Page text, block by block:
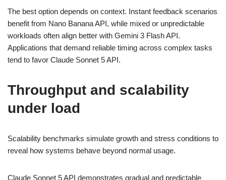
The best option depends on context. Instant feedback scenarios
benefit from Nano Banana API, while mixed or unpredictable
workloads often align better with Gemini 3 Flash API.
Applications that demand reliable timing across complex tasks
tend to favor Claude Sonnet 5 API.
Throughput and scalability
under load
Scalability benchmarks simulate growth and stress conditions to
reveal how systems behave beyond normal usage.
Claude Sonnet 5 API demonstrates gradual and predictable